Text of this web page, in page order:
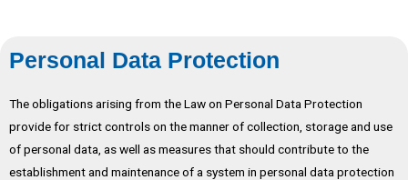
Personal Data Protection
The obligations arising from the Law on Personal Data Protection
provide for strict controls on the manner of collection, storage and use
of personal data, as well as measures that should contribute to the
establishment and maintenance of a system in personal data protection